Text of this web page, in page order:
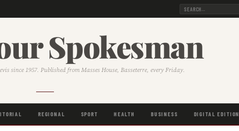
Spokesman
since 1957. Published from Masses House, Basseterre, every Friday.
REGIONAL SPORT HEALTH BUSINESS DIGITAL EDITION